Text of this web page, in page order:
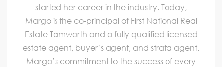
started her career in the industry. Today,
Margo is the co-principal of First National Real
Estate Tamworth and a fully qualified licensed
estate agent, buyer’s agent, and strata agent.
Margo’s commitment to the success of every